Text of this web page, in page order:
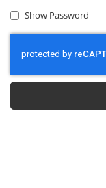
Show Password